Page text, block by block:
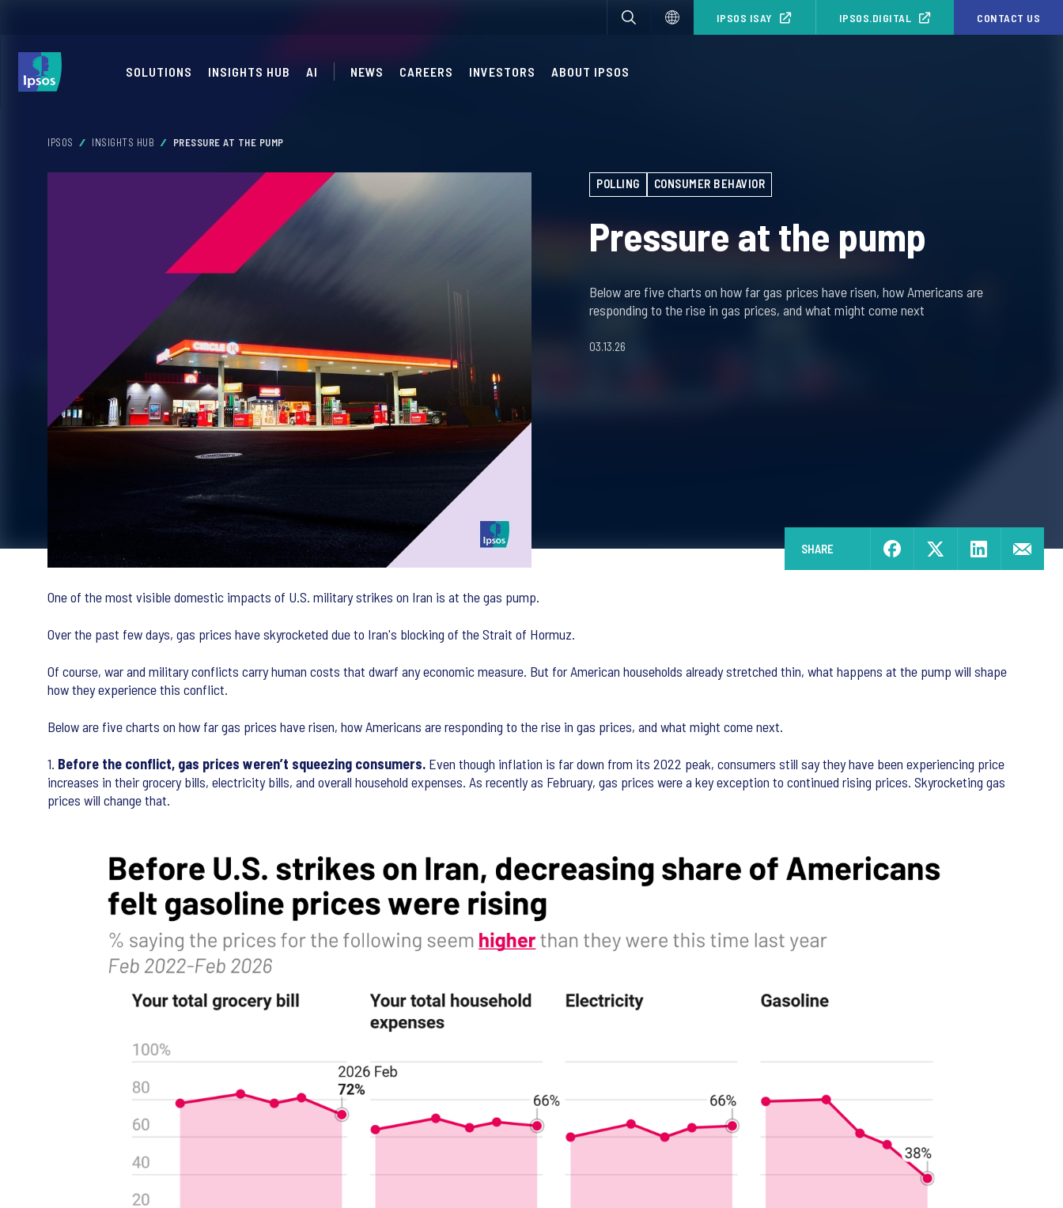
IPSOS ISAY IPSOS.DIGITAL CONTACT US
SOLUTIONS INSIGHTS HUB AI NEWS CAREERS INVESTORS ABOUT IPSOS
IPSOS INSIGHTS HUB PRESSURE AT THE PUMP
POLLING CONSUMER BEHAVIOR
Pressure at the pump
Below are five charts on how far gas prices have risen, how Americans are
responding to the rise in gas prices, and what might come next
03.13.26
SHARE
One of the most visible domestic impacts of U.S. military strikes on Iran is at the gas pump.
Over the past few days, gas prices have skyrocketed due to Iran's blocking of the Strait of Hormuz.
Of course, war and military conflicts carry human costs that dwarf any economic measure. But for American households already stretched thin, what happens at the pump will shape
how they experience this conflict.
Below are five charts on how far gas prices have risen, how Americans are responding to the rise in gas prices, and what might come next.
1. Before the conflict, gas prices weren’t squeezing consumers. Even though inflation is far down from its 2022 peak, consumers still say they have been experiencing price
increases in their grocery bills, electricity bills, and overall household expenses. As recently as February, gas prices were a key exception to continued rising prices. Skyrocketing gas
prices will change that.